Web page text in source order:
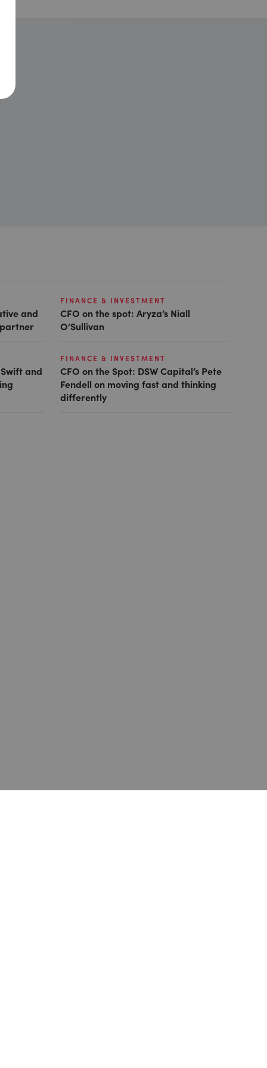
and
partner
FINANCE & INVESTMENT
CFO on the spot: Aryza’s Niall
O’Sullivan
and
FINANCE & INVESTMENT
CFO on the Spot: DSW Capital’s Pete
Fendell on moving fast and thinking
differently